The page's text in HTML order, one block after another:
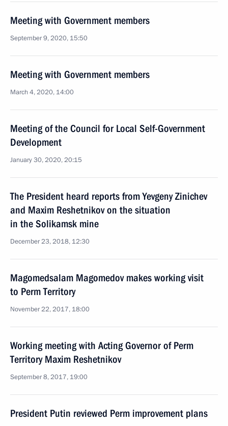
Meeting with Government members
September 9, 2020, 15:50
Meeting with Government members
March 4, 2020, 14:00
Meeting of the Council for Local Self-Government
Development
January 30, 2020, 20:15
The President heard reports from Yevgeny Zinichev
and Maxim Reshetnikov on the situation
in the Solikamsk mine
December 23, 2018, 12:30
Magomedsalam Magomedov makes working visit
to Perm Territory
November 22, 2017, 18:00
Working meeting with Acting Governor of Perm
Territory Maxim Reshetnikov
September 8, 2017, 19:00
President Putin reviewed Perm improvement plans